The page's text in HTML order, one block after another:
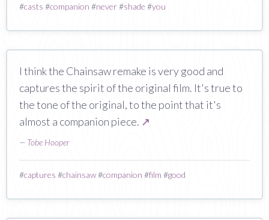
#casts #companion #never#shade #you
I think the Chainsaw remake is very good and
captures the spirit of the original film. It's true to
the tone of the original, to the point that it's
almost a companion piece. ↗
— Tobe Hooper
#captures #chainsaw#companion #film #good